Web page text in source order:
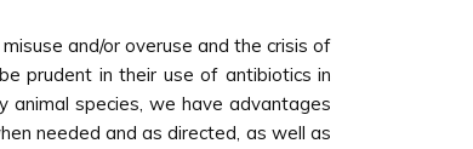
misuse and/or overuse and the crisis of
prudent in their use of antibiotics in
animal species, we have advantages
needed and as directed, as well as